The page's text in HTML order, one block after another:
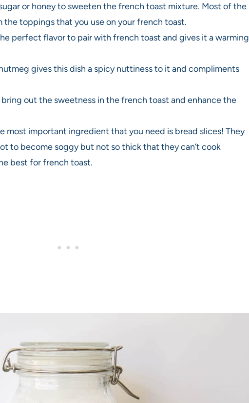
or honey to sweeten the french toast mixture. Most of the
the toppings that you use on your french toast.
perfect flavor to pair with french toast and gives it a warming
gives this dish a spicy nuttiness to it and compliments
out the sweetness in the french toast and enhance the
most important ingredient that you need is bread slices! They
to become soggy but not so thick that they can’t cook
best for french toast.